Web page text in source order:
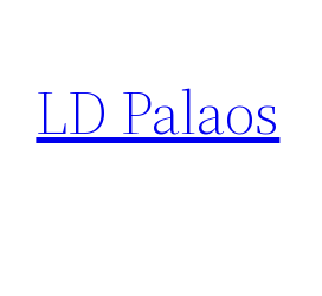
content
LD Palaos